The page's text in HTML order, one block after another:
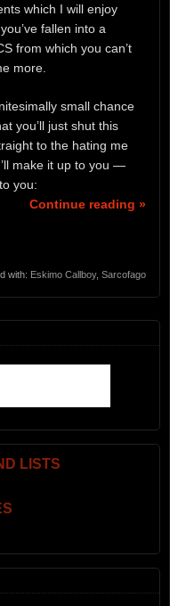
which I will enjoy
fallen into a
from which you can’t
more.
small chance
you’ll just shut this
to the hating me
make it up to you —
you:
Continue reading »
with: Eskimo Callboy, Sarcofago
LISTS